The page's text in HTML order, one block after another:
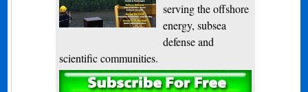
serving the offshore
energy, subsea
defense and
scientific communities.
Subscribe